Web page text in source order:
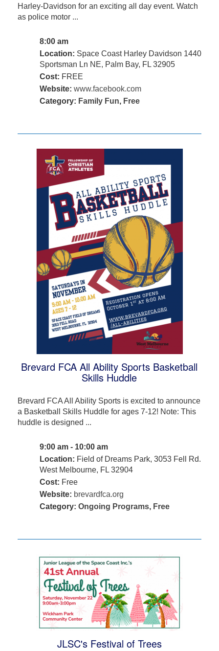
Harley-Davidson for an exciting all day event. Watch
as police motor ...
8:00 am
Location: Space Coast Harley Davidson 1440
Sportsman Ln NE, Palm Bay, FL 32905
Cost: FREE
Website: www.facebook.com
Category: Family Fun, Free
Brevard FCA All Ability Sports Basketball
Skills Huddle
Brevard FCA All Ability Sports is excited to announce
a Basketball Skills Huddle for ages 7-12! Note: This
huddle is designed ...
9:00 am - 10:00 am
Location: Field of Dreams Park, 3053 Fell Rd.
West Melbourne, FL 32904
Cost: Free
Website: brevardfca.org
Category: Ongoing Programs, Free
JLSC's Festival of Trees